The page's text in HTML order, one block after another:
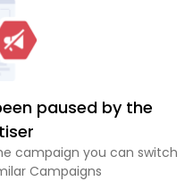
paused by the
campaign you can switch
Campaigns